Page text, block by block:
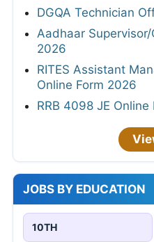
DGQA Technician
Aadhaar
2026
RITES Assistant
Online Form 2026
RRB 4098 JE Online
JOBS BY EDUCATION
10TH